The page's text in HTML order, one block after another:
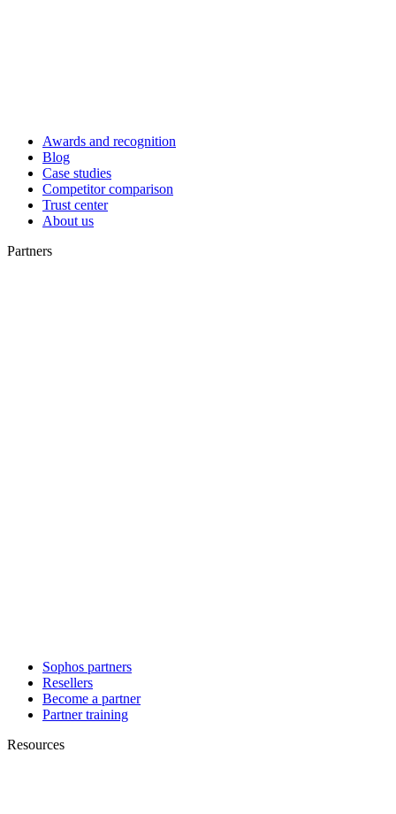
Awards and recognition
Blog
Case studies
Competitor comparison
Trust center
About us
Partners
Sophos partners
Resellers
Become a partner
Partner training
Resources